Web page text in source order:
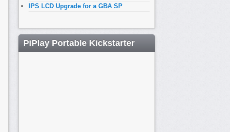
IPS LCD Upgrade for a GBA SP
PiPlay Portable Kickstarter